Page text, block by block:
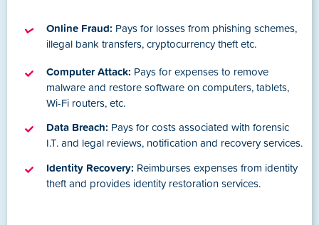
Online Fraud: Pays for losses from phishing schemes,
illegal bank transfers, cryptocurrency theft etc.
Computer Attack: Pays for expenses to remove
malware and restore software on computers, tablets,
Wi-Fi routers, etc.
Data Breach: Pays for costs associated with forensic
I.T. and legal reviews, notification and recovery services.
Identity Recovery: Reimburses expenses from identity
theft and provides identity restoration services.